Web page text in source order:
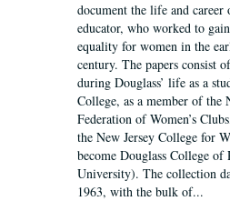
document the life and
educator, who worked to
equality for women in the
century. The papers consist
during Douglass’ life as a
College, as a member of the
Federation of Women’s
the New Jersey College for
become Douglass College of
University). The collection
1963, with the bulk of...